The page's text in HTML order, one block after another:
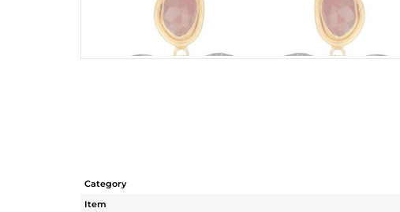
Category
Item